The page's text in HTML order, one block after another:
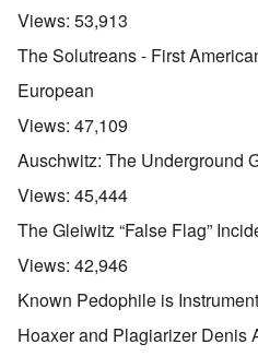
Views: 53,913
The Solutreans - First
European
Views: 47,109
Auschwitz: The Underground
Views: 45,444
The Gleiwitz “False Flag”
Views: 42,946
Known Pedophile is
Hoaxer and Plagiarizer Denis